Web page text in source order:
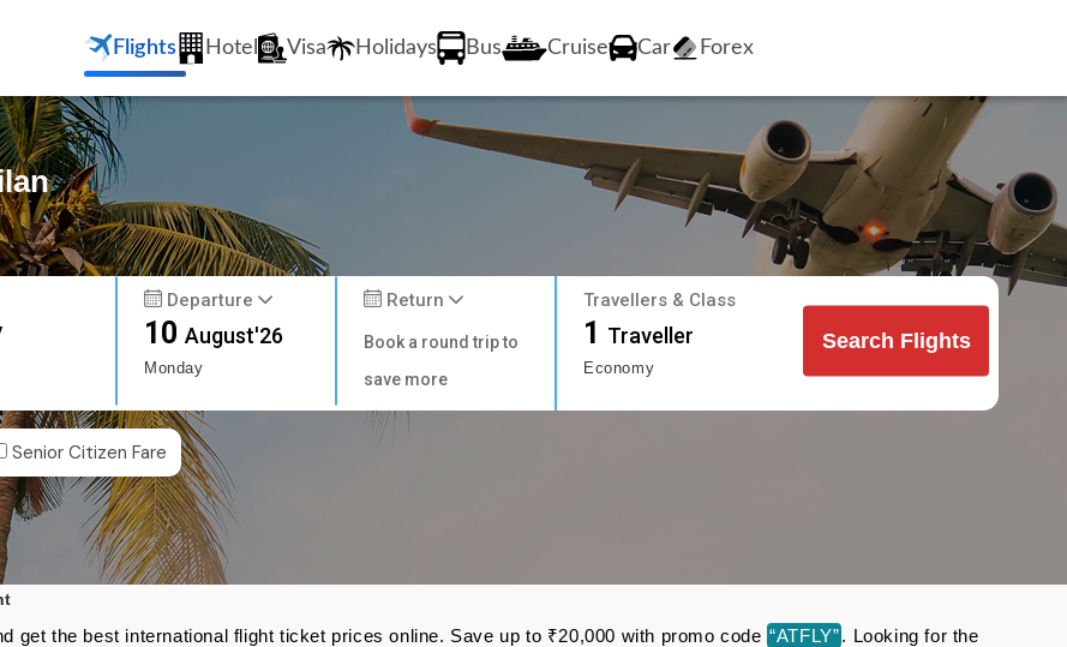
Flights Hotel Visa Holidays Bus Cruise Car Forex
Departure
10August'26
Monday
Return
Book a round trip to
save more
Travellers & Class
1 Traveller
Economy
Search Flights
Senior Citizen Fare
get the best international flight ticket prices online. Save up to ₹20,000 with promo code “ATFLY”. Looking for the